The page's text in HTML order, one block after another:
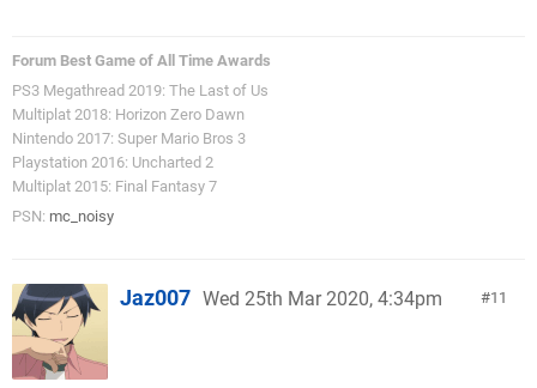
Forum Best Game of All Time Awards
PS3 Megathread 2019: The Last of Us
Multiplat 2018: Horizon Zero Dawn
Nintendo 2017: Super Mario Bros 3
Playstation 2016: Uncharted 2
Multiplat 2015: Final Fantasy 7
PSN: mc_noisy
11
Jaz007 Wed 25th Mar 2020, 4:34pm